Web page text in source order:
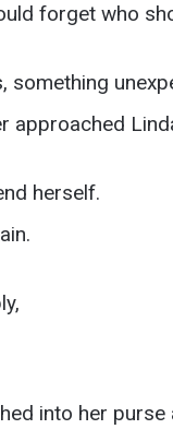
forget who
something
approached
herself.
into her purse